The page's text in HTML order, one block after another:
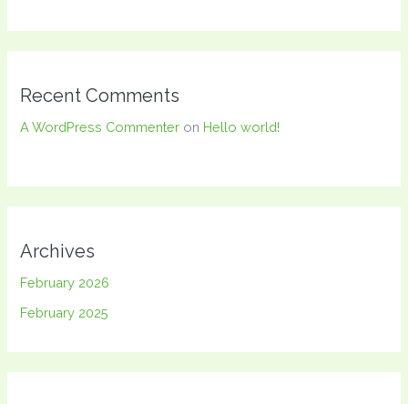
Recent Comments
A WordPress Commenter on Hello world!
Archives
February 2026
February 2025